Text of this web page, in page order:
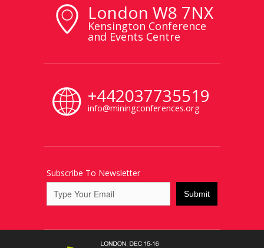
London W8 7NX
Kensington Conference
and Events Centre
+442037735519
info@miningconferences.org
Subscribe To Newsletter